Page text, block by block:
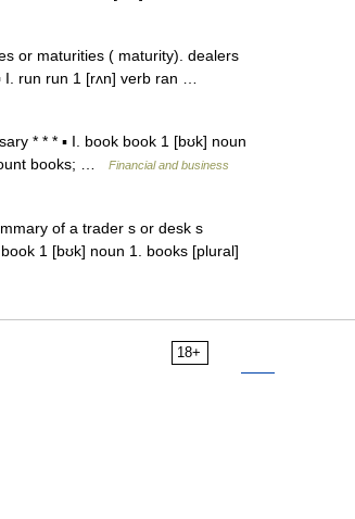
or maturities ( maturity). dealers
I. run run 1 [rʌn] verb ran …
* * * ▪ I. book book 1 [bʊk] noun
books; …
Financial and business
of a trader s or desk s
1 [bʊk] noun 1. books [plural]
18+